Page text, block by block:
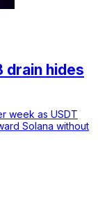
drain hides
week as USDT
Solana without